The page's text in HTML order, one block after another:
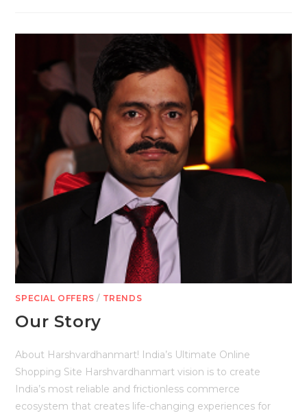
SPECIAL OFFERS / TRENDS
Our Story
About Harshvardhanmart! India’s Ultimate Online
Shopping Site Harshvardhanmart vision is to create
India’s most reliable and frictionless commerce
ecosystem that creates life-changing experiences for